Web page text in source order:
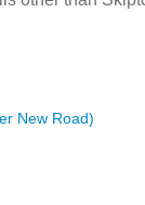
New Road)